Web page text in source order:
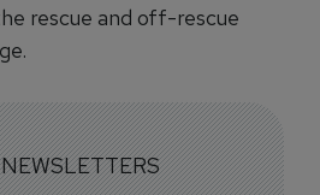
rescue and off-rescue